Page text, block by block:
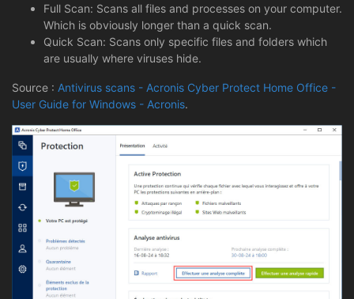
Full Scan: Scans all files and processes on your computer.
Which is obviously longer than a quick scan.
Quick Scan: Scans only specific files and folders which
are usually where viruses hide.
Source : Antivirus scans - Acronis Cyber Protect Home Office -
User Guide for Windows - Acronis.